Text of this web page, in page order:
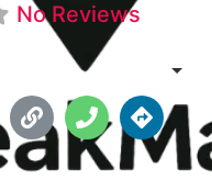
No Reviews
10:00 am - 10:00 pm